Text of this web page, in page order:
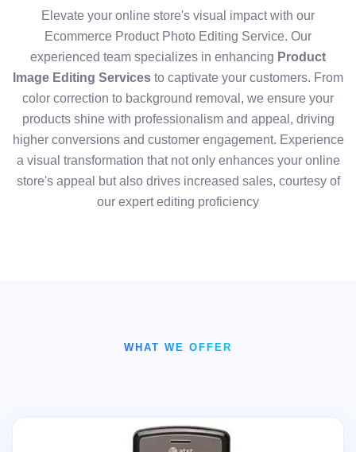
Elevate your online store's visual impact with our
Ecommerce Product Photo Editing Service. Our
experienced team specializes in enhancing Product
Image Editing Services to captivate your customers. From
color correction to background removal, we ensure your
products shine with professionalism and appeal, driving
higher conversions and customer engagement. Experience
a visual transformation that not only enhances your online
store's appeal but also drives increased sales, courtesy of
our expert editing proficiency
WHAT WE OFFER